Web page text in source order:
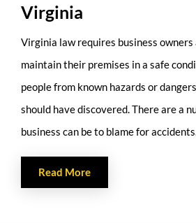
Virginia
Virginia law requires business
maintain their premises in a safe
people from known hazards or
should have discovered. There are a
business can be to blame for accidents…
Read More